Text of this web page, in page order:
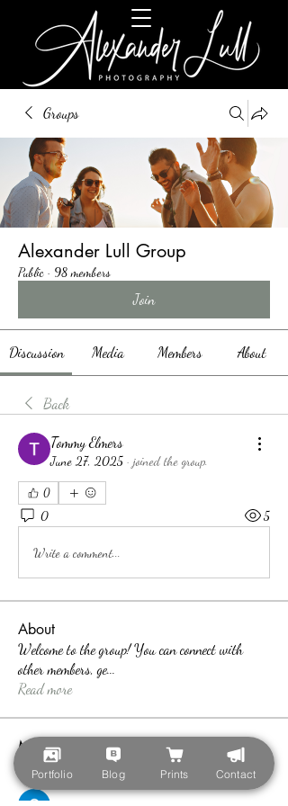
Groups
Alexander Lull Group
Public · 98 members
Join
Discussion Media Members About
Back
Tommy Elmers
June 27, 2025 · joined the group.
0
0 5
Write a comment...
About
Welcome to the group! You can connect with
other members, ge...
Read more
Members
teotran3004123
teotran3004123 Follow
Portfolio Blog Prints Contact